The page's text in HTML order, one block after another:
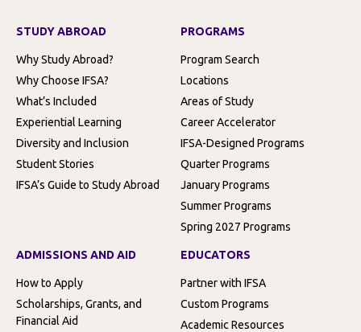
STUDY ABROAD
Why Study Abroad?
Why Choose IFSA?
What’s Included
Experiential Learning
Diversity and Inclusion
Student Stories
IFSA’s Guide to Study Abroad
PROGRAMS
Program Search
Locations
Areas of Study
Career Accelerator
IFSA-Designed Programs
Quarter Programs
January Programs
Summer Programs
Spring 2027 Programs
ADMISSIONS AND AID
How to Apply
Scholarships, Grants, and
Financial Aid
EDUCATORS
Partner with IFSA
Custom Programs
Academic Resources